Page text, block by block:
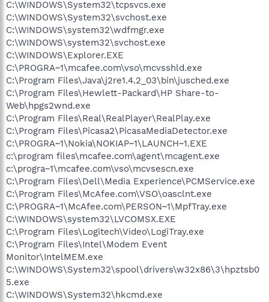
C:\WINDOWS\System32\tcpsvcs.exe
C:\WINDOWS\System32\svchost.exe
C:\WINDOWS\system32\wdfmgr.exe
C:\WINDOWS\system32\svchost.exe
C:\WINDOWS\Explorer.EXE
C:\PROGRA~1\mcafee.com\vso\mcvsshld.exe
C:\Program Files\Java\j2re1.4.2_03\bin\jusched.exe
C:\Program Files\Hewlett-Packard\HP Share-to-
Web\hpgs2wnd.exe
C:\Program Files\Real\RealPlayer\RealPlay.exe
C:\Program Files\Picasa2\PicasaMediaDetector.exe
C:\PROGRA~1\Nokia\NOKIAP~1\LAUNCH~1.EXE
c:\program files\mcafee.com\agent\mcagent.exe
c:\progra~1\mcafee.com\vso\mcvsescn.exe
C:\Program Files\Dell\Media Experience\PCMService.exe
C:\Program Files\McAfee.com\VSO\oasclnt.exe
C:\PROGRA~1\McAfee.com\PERSON~1\MpfTray.exe
C:\WINDOWS\system32\LVCOMSX.EXE
C:\Program Files\Logitech\Video\LogiTray.exe
C:\Program Files\Intel\Modem Event
Monitor\IntelMEM.exe
C:\WINDOWS\System32\spool\drivers\w32x86\3\hpztsb0
5.exe
C:\WINDOWS\System32\hkcmd.exe